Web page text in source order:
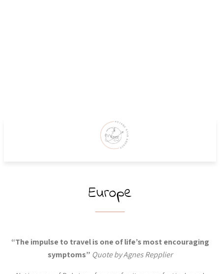
Europe
“The impulse to travel is one of life’s most encouraging
symptoms” Quote by Agnes Repplier